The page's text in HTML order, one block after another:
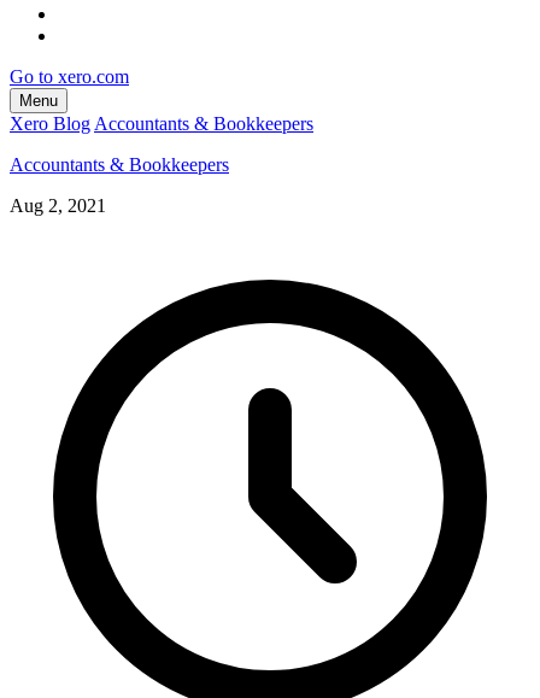
Go to xero.com
Menu
Xero Blog Accountants & Bookkeepers
Accountants & Bookkeepers
Aug 2, 2021